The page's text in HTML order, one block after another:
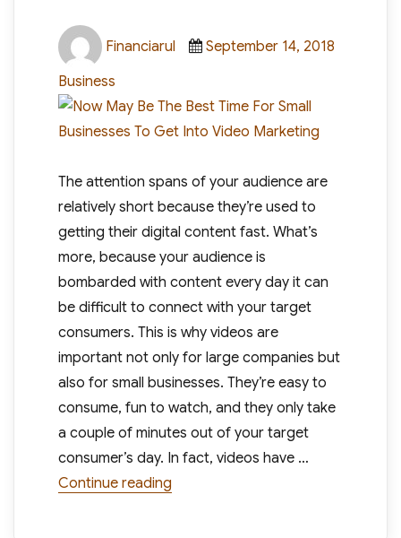
Author
Financiarul
Posted
September 14, 2018
Business
The attention spans of your audience are
relatively short because they’re used to
getting their digital content fast. What’s
more, because your audience is
bombarded with content every day it can
be difficult to connect with your target
consumers. This is why videos are
important not only for large companies but
also for small businesses. They’re easy to
consume, fun to watch, and they only take
a couple of minutes out of your target
consumer’s day. In fact, videos have …
Continue reading“Now May Be The Best Time For